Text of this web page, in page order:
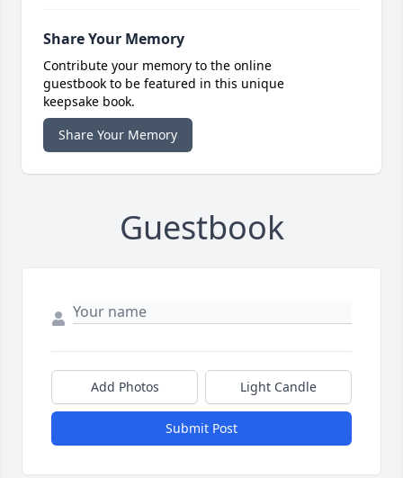
Share Your Memory
Contribute your memory to the online
guestbook to be featured in this unique
keepsake book.
Share Your Memory
Guestbook
Add Photos Light Candle
Submit Post